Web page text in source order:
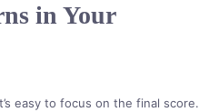
in Your
easy to focus on the final score.